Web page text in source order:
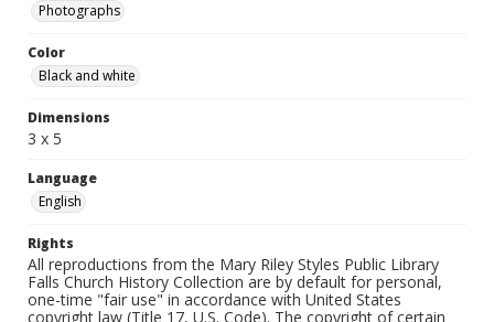
Photographs
Color
Black and white
Dimensions
3 x 5
Language
English
Rights
All reproductions from the Mary Riley Styles Public Library
Falls Church History Collection are by default for personal,
one-time "fair use" in accordance with United States
copyright law (Title 17, U.S. Code). The copyright of certain